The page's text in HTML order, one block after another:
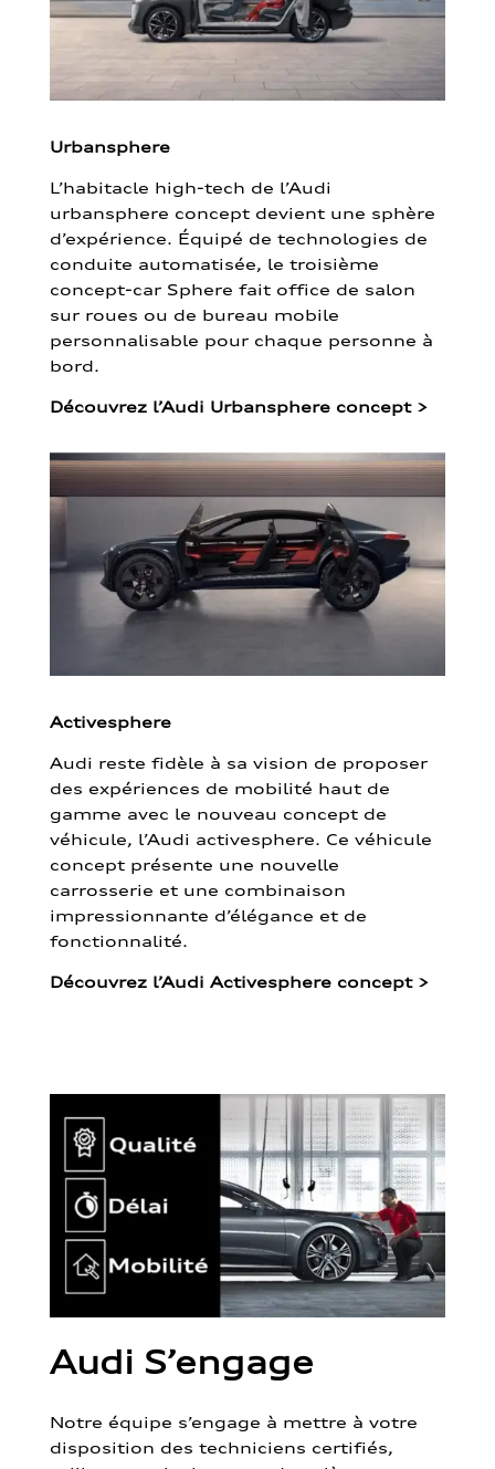
Urbansphere
L’habitacle high-tech de l’Audi
urbansphere concept devient une sphère
d’expérience. Équipé de technologies de
conduite automatisée, le troisième
concept-car Sphere fait office de salon
sur roues ou de bureau mobile
personnalisable pour chaque personne à
bord.
Découvrez l’Audi Urbansphere concept >
Activesphere
Audi reste fidèle à sa vision de proposer
des expériences de mobilité haut de
gamme avec le nouveau concept de
véhicule, l’Audi activesphere. Ce véhicule
concept présente une nouvelle
carrosserie et une combinaison
impressionnante d’élégance et de
fonctionnalité.
Découvrez l’Audi Activesphere concept >
Audi S’engage
Notre équipe s’engage à mettre à votre
disposition des techniciens certifiés,